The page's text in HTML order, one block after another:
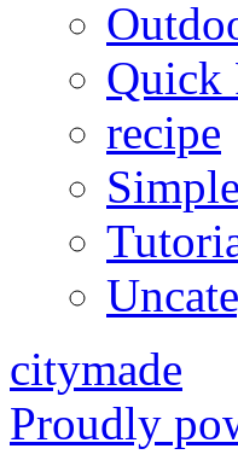
Quick
recipe
citymade
Proudly